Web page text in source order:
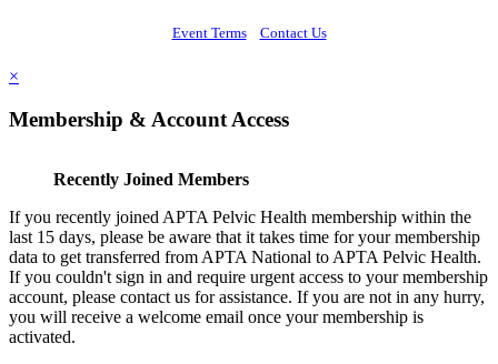
Event Terms Contact Us
×
Membership & Account Access
Recently Joined Members
If you recently joined APTA Pelvic Health membership within the
last 15 days, please be aware that it takes time for your membership
data to get transferred from APTA National to APTA Pelvic Health.
If you couldn't sign in and require urgent access to your membership
account, please contact us for assistance. If you are not in any hurry,
you will receive a welcome email once your membership is
activated.